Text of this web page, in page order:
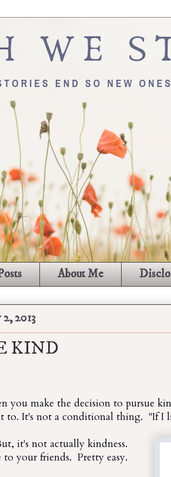
About Me
2013
KIND
you make the decision to pursue
to. It's not a conditional thing. "If I
it's not actually kindness.
your friends. Pretty easy.